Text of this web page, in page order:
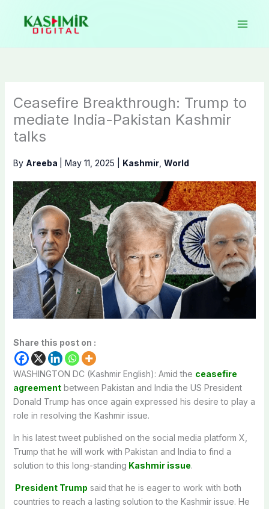
content
Ceasefire Breakthrough: Trump to
mediate India-Pakistan Kashmir
talks
By Areeba May 11, 2025 Kashmir, World
Share this post on :
WASHINGTON DC (Kashmir English): Amid the ceasefire
agreementbetween Pakistan and India the US President
Donald Trump has once again expressed his desire to play a
role in resolving the Kashmir issue.
In his latest tweet published on the social media platform X,
Trump that he will work with Pakistan and India to find a
solution to this long-standing Kashmir issue.
President Trump said that he is eager to work with both
countries to reach a lasting solution to the Kashmir issue. He